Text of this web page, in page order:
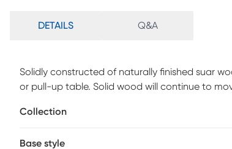
DETAILS Q&A
Solidly constructed of naturally finished suar
or pull-up table. Solid wood will continue to
Collection
Base style